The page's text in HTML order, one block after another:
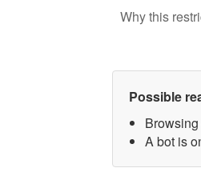
Why this
Possible
A bot is